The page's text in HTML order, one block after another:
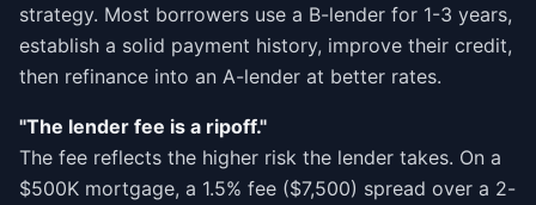
strategy. Most borrowers use a B-lender for 1-3 years,
establish a solid payment history, improve their credit,
then refinance into an A-lender at better rates.
"The lender fee is a ripoff."
The fee reflects the higher risk the lender takes. On a
$500K mortgage, a 1.5% fee ($7,500) spread over a 2-